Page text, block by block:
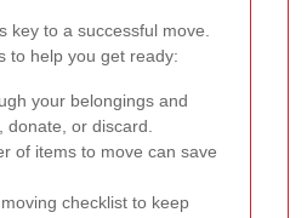
key to a successful move.
to help you get ready:
your belongings and
donate, or discard.
of items to move can save
checklist to keep